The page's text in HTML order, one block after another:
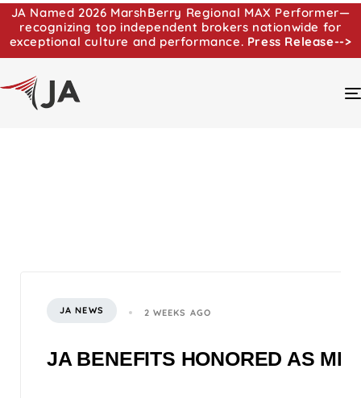
JA Named 2026 MarshBerry Regional MAX Performer—
recognizing top independent brokers nationwide for
exceptional culture and performance. Press Release-->
JA NEWS 2 WEEKS AGO
JA BENEFITS HONORED AS